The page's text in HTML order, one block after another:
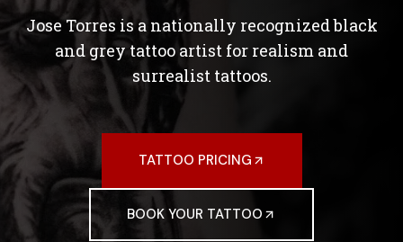
Jose Torres is a nationally recognized black
and grey tattoo artist for realism and
surrealist tattoos.
TATTOO PRICING
BOOK YOUR TATTOO